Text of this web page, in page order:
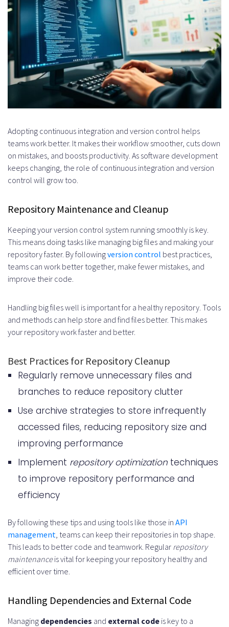
Adopting continuous integration and version control helps
teams work better. It makes their workflow smoother, cuts down
on mistakes, and boosts productivity. As software development
keeps changing, the role of continuous integration and version
control will grow too.
Repository Maintenance and Cleanup
Keeping your version control system running smoothly is key.
This means doing tasks like managing big files and making your
repository faster. By followingversion control best practices,
teams can work better together, make fewer mistakes, and
improve their code.
Handling big files well is important for a healthy repository. Tools
and methods can help store and find files better. This makes
your repository work faster and better.
Best Practices for Repository Cleanup
Regularly remove unnecessary files and
branches to reduce repository clutter
Use archive strategies to store infrequently
accessed files, reducing repository size and
improving performance
Implement repository optimization techniques
to improve repository performance and
efficiency
By following these tips and using tools like those in API
management , teams can keep their repositories in top shape.
This leads to better code and teamwork. Regular repository
maintenanceis vital for keeping your repository healthy and
efficient over time.
Handling Dependencies and External Code
Managing dependencies and external code is key to a